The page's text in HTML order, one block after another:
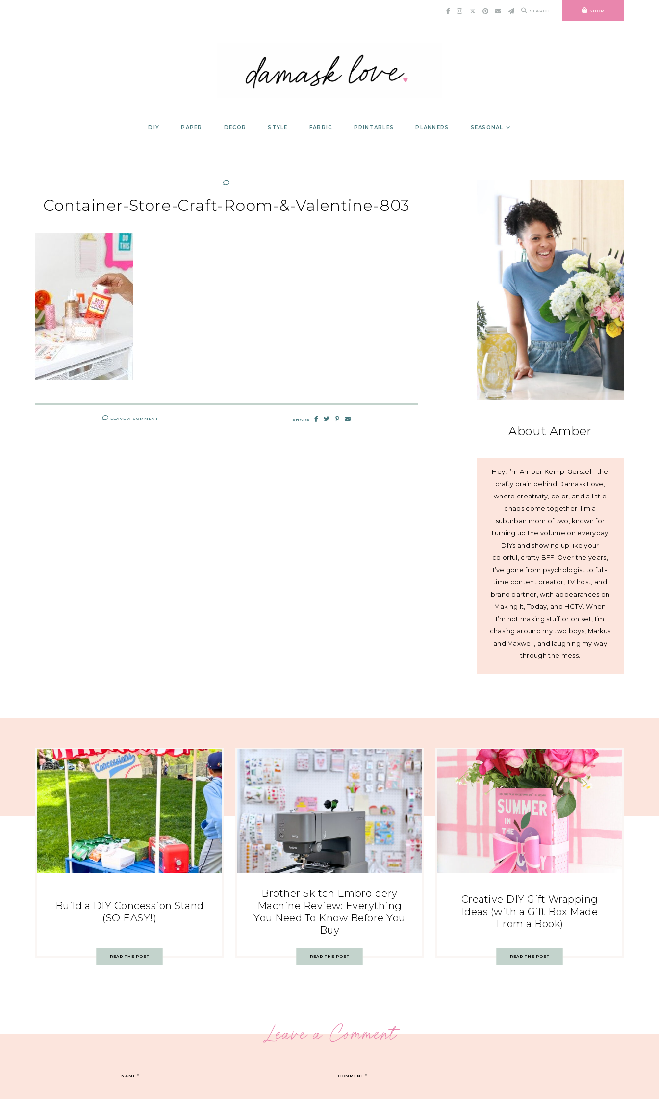
SEARCH SHOP
DIY PAPER DECOR STYLE FABRIC PRINTABLES PLANNERS SEASONAL
Container-Store-Craft-Room-&-Valentine-803
LEAVE A COMMENT SHARE
About Amber
Hey, I’m Amber Kemp-Gerstel - the
crafty brain behind Damask Love,
where creativity, color, and a little
chaos come together. I’m a
suburban mom of two, known for
turning up the volume on everyday
DIYs and showing up like your
colorful, crafty BFF. Over the years,
I’ve gone from psychologist to full-
time content creator, TV host, and
brand partner, with appearances on
Making It, Today, and HGTV. When
I’m not making stuff or on set, I’m
chasing around my two boys, Markus
and Maxwell, and laughing my way
through the mess.
Build a DIY Concession Stand
(SO EASY!)
READ THE POST
Brother Skitch Embroidery
Machine Review: Everything
You Need To Know Before You
Buy
READ THE POST
Creative DIY Gift Wrapping
Ideas (with a Gift Box Made
From a Book)
READ THE POST
Leave a Comment
COMMENT*
NAME*